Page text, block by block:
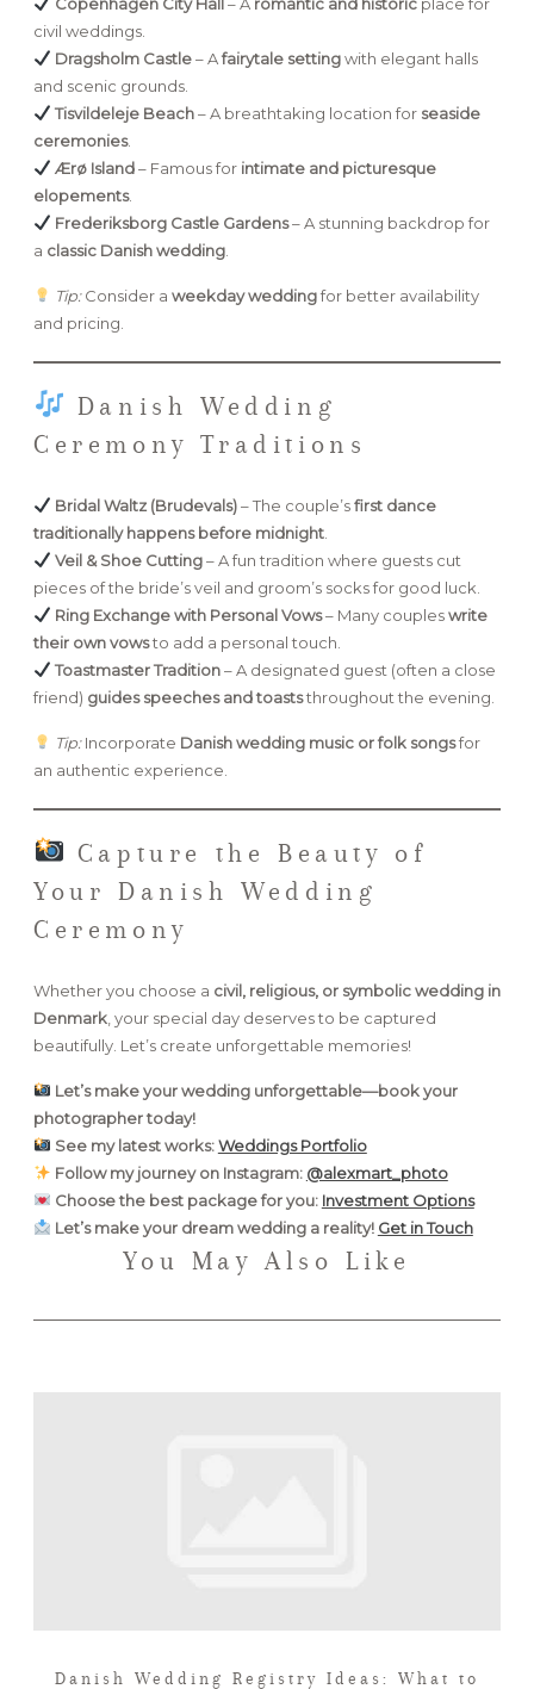
civil weddings.
Dragsholm Castle– Afairytale settingwith elegant halls
and scenic grounds.
Tisvildeleje Beach– A breathtaking location for seaside
ceremonies.
Ærø Island– Famous for intimate and picturesque
elopements.
Frederiksborg Castle Gardens– A stunning backdrop for
a classic Danish wedding
Tip:Consider a weekday weddingfor better availability
and pricing.
Danish Wedding
Ceremony Traditions
Bridal Waltz (Brudevals)– The couple’sfirst dance
traditionally happens before midnight
Veil & Shoe Cutting– A fun tradition where guests cut
pieces of the bride’s veil and groom’s socks for good luck.
Ring Exchange with Personal Vows– Many coupleswrite
their own vowsto add a personal touch.
Toastmaster Tradition– A designated guest (often a close
friend) guides speeches and toaststhroughout the evening.
Tip:Incorporate Danish wedding music or folk songsfor
an authentic experience.
Capture the Beauty of
Your Danish Wedding
Ceremony
Whether you choose a civil, religious, or symbolic wedding in
Denmark , your special day deserves to be captured
beautifully. Let’s create unforgettable memories!
Let’s make your wedding unforgettable—book your
photographer today!
See my latest works:Weddings Portfolio
Follow my journey on Instagram: @alexmart_photo
Choose the best package for you: Investment Options
Let’s make your dream wedding a reality! Get in Touch
You May Also Like
Danish Wedding Registry Ideas: What to